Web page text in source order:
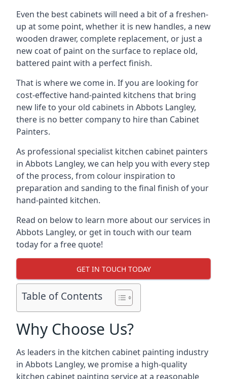
Even the best cabinets will need a bit of a freshen-
up at some point, whether it is new handles, a new
wooden drawer, complete replacement, or just a
new coat of paint on the surface to replace old,
battered paint with a perfect finish.
That is where we come in. If you are looking for
cost-effective hand-painted kitchens that bring
new life to your old cabinets in Abbots Langley,
there is no better company to hire than Cabinet
Painters.
As professional specialist kitchen cabinet painters
in Abbots Langley, we can help you with every step
of the process, from colour inspiration to
preparation and sanding to the final finish of your
hand-painted kitchen.
Read on below to learn more about our services in
Abbots Langley, or get in touch with our team
today for a free quote!
GET IN TOUCH TODAY
Table of Contents
Why Choose Us?
As leaders in the kitchen cabinet painting industry
in Abbots Langley, we promise a high-quality
kitchen cabinet painting service at a reasonable